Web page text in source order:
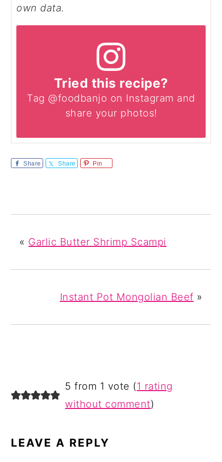
own data.
Tried this recipe?
Tag @foodbanjo on Instagram and
share your photos!
Share Share Pin
« Garlic Butter Shrimp Scampi
Instant Pot Mongolian Beef »
READER
INTERACTIONS
5 from 1 vote (1 rating
without comment)
LEAVE A REPLY